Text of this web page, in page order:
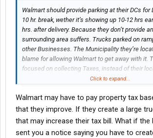
Walmart should provide parking at their DCs for
10 hr. break, wether it’s showing up 10-12 hrs
hrs. after delivery. Because they don’t provide
surrounding area suffers. Trucks parked on
other Businesses. The Municipality they’re
blame for allowing Walmart to get away with it.
focused on collecting Taxes, instead of their
usually have plenty acreage surrounding their
blind eye. others don’t. It’s always been that way.
Click to expand...
Walmart may have to pay property tax
that they improve. If they create a large
that may increase their tax bill. What if the
sent you a notice saying you have to